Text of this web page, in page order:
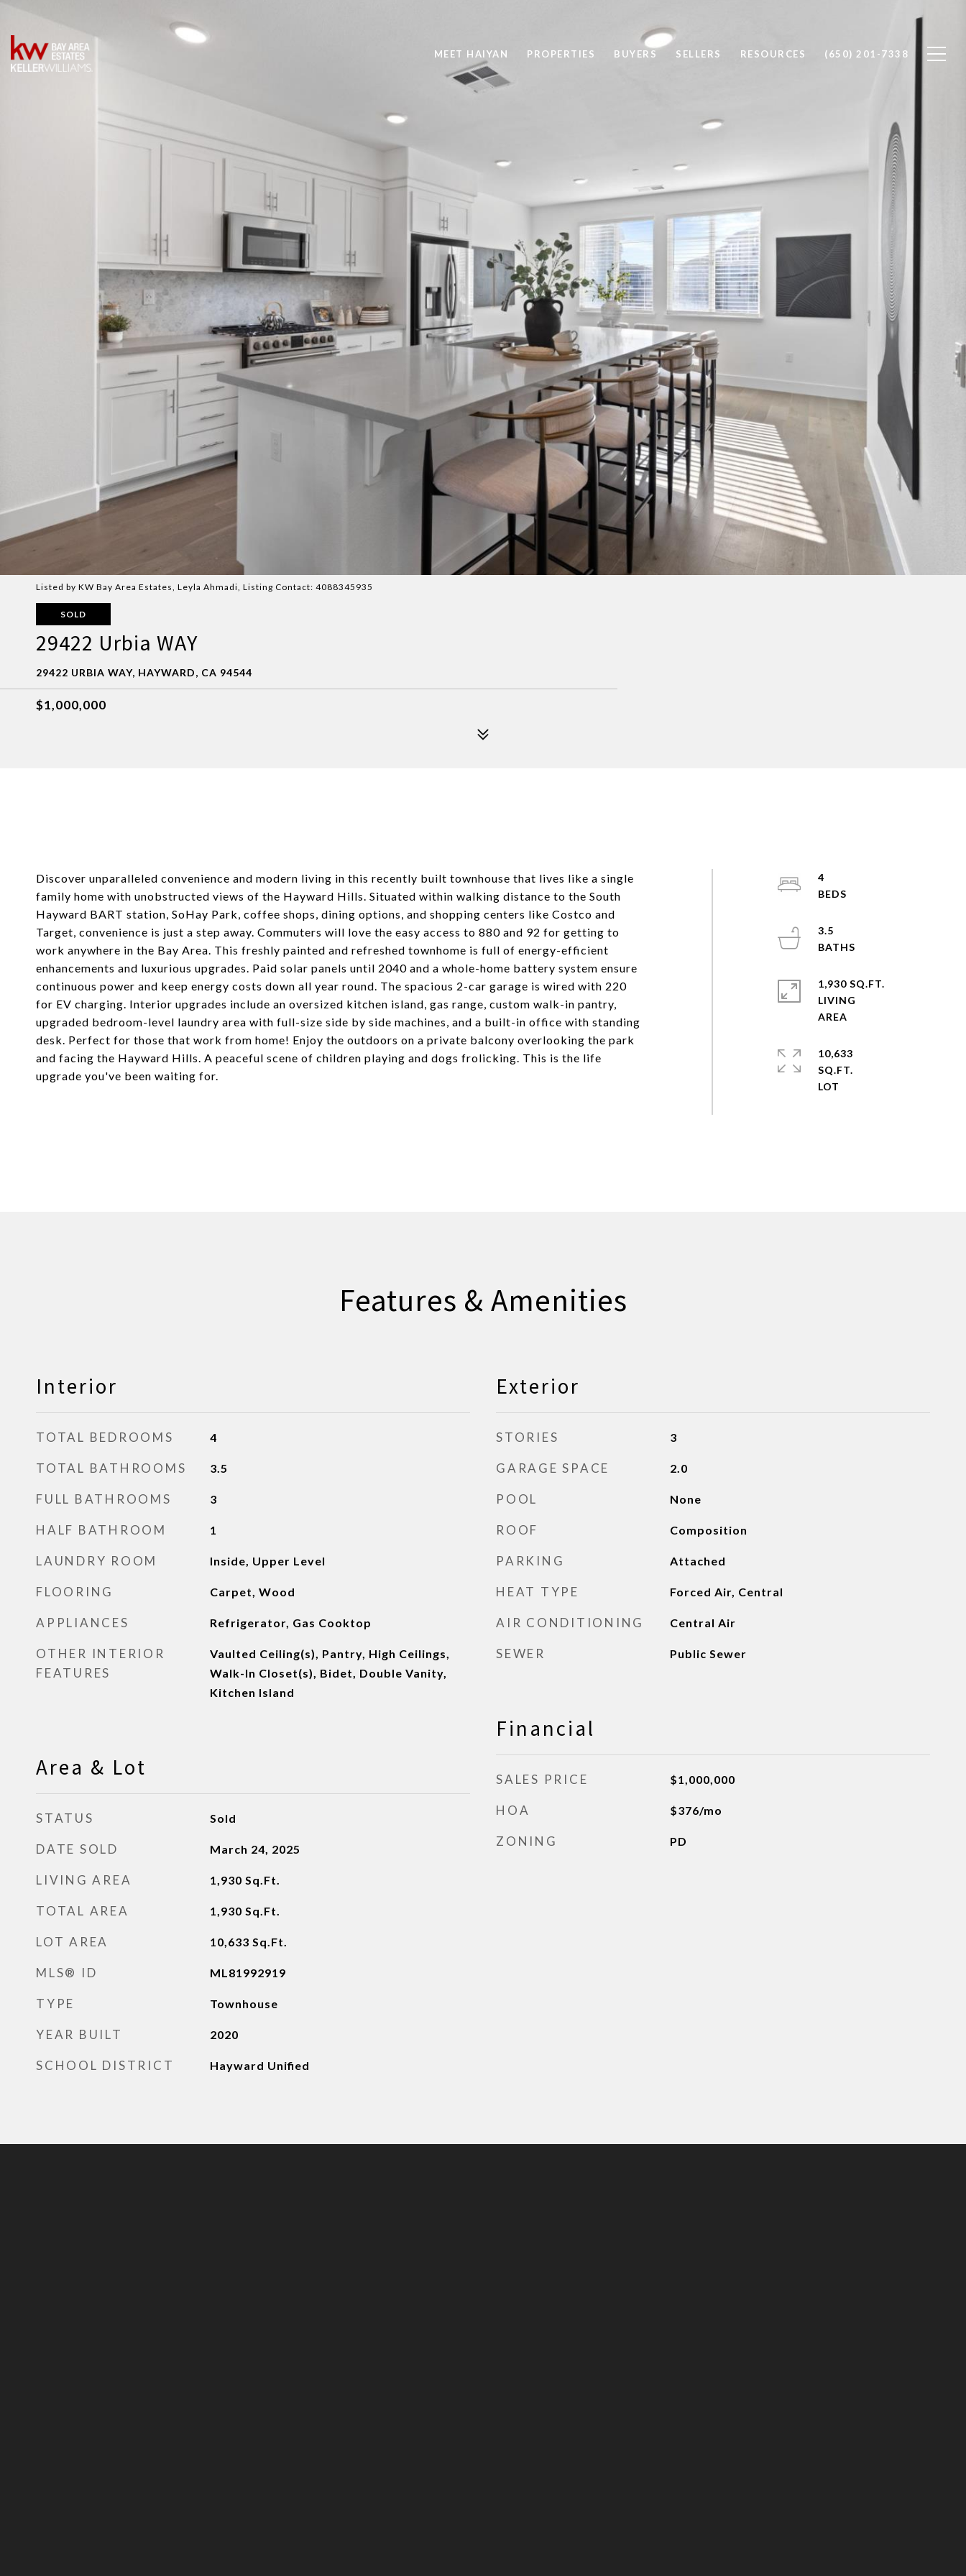
MEET HAIYAN PROPERTIES BUYERS SELLERS RESOURCES (650) 201-7338
Listed by KW Bay Area Estates, Leyla Ahmadi, Listing Contact: 4088345935
SOLD
29422 Urbia WAY
29422 URBIA WAY, HAYWARD, CA 94544
$1,000,000
Discover unparalleled convenience and modern living in this recently built townhouse that lives like a single
family home with unobstructed views of the Hayward Hills. Situated within walking distance to the South
Hayward BART station, SoHay Park, coffee shops, dining options, and shopping centers like Costco and
Target, convenience is just a step away. Commuters will love the easy access to 880 and 92 for getting to
work anywhere in the Bay Area. This freshly painted and refreshed townhome is full of energy-efficient
enhancements and luxurious upgrades. Paid solar panels until 2040 and a whole-home battery system ensure
continuous power and keep energy costs down all year round. The spacious 2-car garage is wired with 220
for EV charging. Interior upgrades include an oversized kitchen island, gas range, custom walk-in pantry,
upgraded bedroom-level laundry area with full-size side by side machines, and a built-in office with standing
desk. Perfect for those that work from home! Enjoy the outdoors on a private balcony overlooking the park
and facing the Hayward Hills. A peaceful scene of children playing and dogs frolicking. This is the life
upgrade you've been waiting for.
4
3.5
1,930 SQ.FT.
LIVING
10,633
SQ.FT.
Features & Amenities
Interior
TOTAL BEDROOMS 4
TOTAL BATHROOMS 3.5
FULL BATHROOMS 3
HALF BATHROOM 1
LAUNDRY ROOM Inside, Upper Level
FLOORING Carpet, Wood
APPLIANCES Refrigerator, Gas Cooktop
OTHER INTERIOR
FEATURES
Vaulted Ceiling(s), Pantry, High Ceilings,
Walk-In Closet(s), Bidet, Double Vanity,
Kitchen Island
Area & Lot
STATUS Sold
DATE SOLD March 24, 2025
LIVING AREA 1,930 Sq.Ft.
TOTAL AREA 1,930 Sq.Ft.
LOT AREA 10,633 Sq.Ft.
MLS® ID ML81992919
TYPE Townhouse
YEAR BUILT 2020
SCHOOL DISTRICT Hayward Unified
Exterior
STORIES 3
GARAGE SPACE 2.0
POOL None
ROOF Composition
PARKING Attached
HEAT TYPE Forced Air, Central
AIR CONDITIONING Central Air
SEWER Public Sewer
Financial
SALES PRICE $1,000,000
HOA $376/mo
ZONING PD